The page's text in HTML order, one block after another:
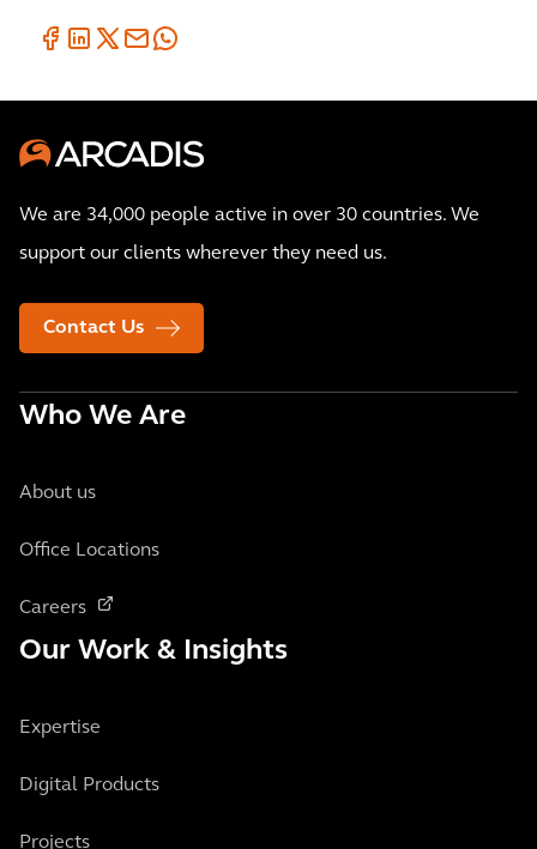
We are 34,000 people active in over 30 countries. We
support our clients wherever they need us.
Contact Us
Who We Are
About us
Office Locations
Careers
Our Work & Insights
Expertise
Digital Products
Projects